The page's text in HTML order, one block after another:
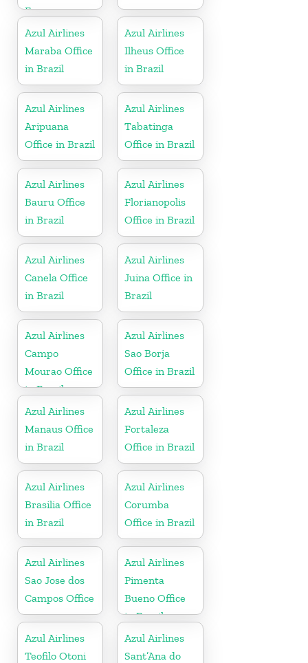
France
Azul Airlines
Maraba Office
in Brazil
Azul Airlines
Ilheus Office
in Brazil
Azul Airlines
Aripuana
Office in Brazil
Azul Airlines
Tabatinga
Office in Brazil
Azul Airlines
Bauru Office
in Brazil
Azul Airlines
Florianopolis
Office in Brazil
Azul Airlines
Canela Office
in Brazil
Azul Airlines
Juina Office in
Brazil
Azul Airlines
Campo
Mourao Office
in Brazil
Azul Airlines
Sao Borja
Office in Brazil
Azul Airlines
Manaus Office
in Brazil
Azul Airlines
Fortaleza
Office in Brazil
Azul Airlines
Brasilia Office
in Brazil
Azul Airlines
Corumba
Office in Brazil
Azul Airlines
Sao Jose dos
Campos Office
Azul Airlines
Pimenta
Bueno Office
in Brazil
Azul Airlines
Teofilo Otoni
Azul Airlines
Sant’Ana do